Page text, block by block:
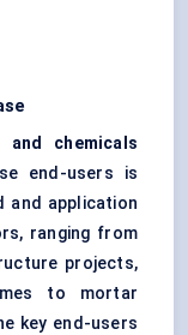
chemicals
end-users is
and application
ranging from
projects,
to mortar
key end-users